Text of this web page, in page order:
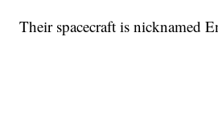
Their spacecraft is nicknamed